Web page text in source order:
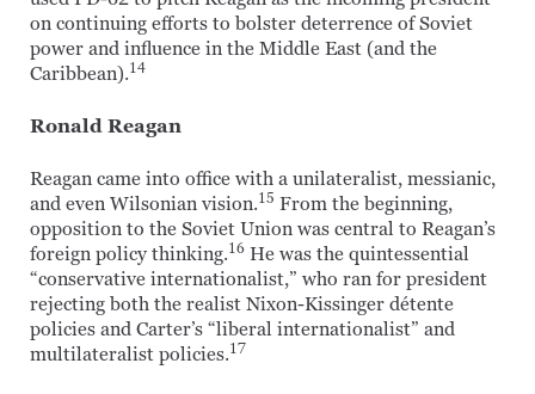
on continuing efforts to bolster deterrence of Soviet
power and influence in the Middle East (and the
Caribbean).14
Ronald Reagan
Reagan came into office with a unilateralist, messianic,
and even Wilsonian vision.15 From the beginning,
opposition to the Soviet Union was central to Reagan’s
foreign policy thinking.16 He was the quintessential
“conservative internationalist,” who ran for president
rejecting both the realist Nixon-Kissinger détente
policies and Carter’s “liberal internationalist” and
multilateralist policies.17